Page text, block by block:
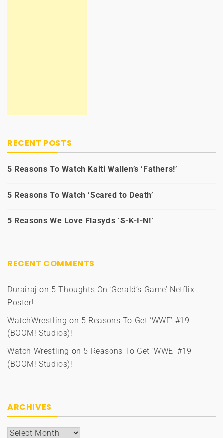
RECENT POSTS
5 Reasons To Watch Kaiti Wallen’s ‘Fathers!’
5 Reasons To Watch ‘Scared to Death’
5 Reasons We Love Flasyd’s ‘S-K-I-N!’
RECENT COMMENTS
Durairaj on 5 Thoughts On ‘Gerald’s Game’ Netflix
Poster!
WatchWrestling on 5 Reasons To Get ‘WWE’ #19
(BOOM! Studios)!
Watch Wrestling on 5 Reasons To Get ‘WWE’ #19
(BOOM! Studios)!
ARCHIVES
Archives